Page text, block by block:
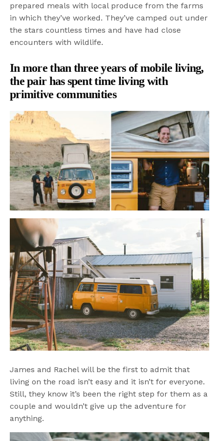
prepared meals with local produce from the farms
in which they’ve worked. They’ve camped out under
the stars countless times and have had close
encounters with wildlife.
In more than three years of mobile living,
the pair has spent time living with
primitive communities
James and Rachel will be the first to admit that
living on the road isn’t easy and it isn’t for everyone.
Still, they know it’s been the right step for them as a
couple and wouldn’t give up the adventure for
anything.